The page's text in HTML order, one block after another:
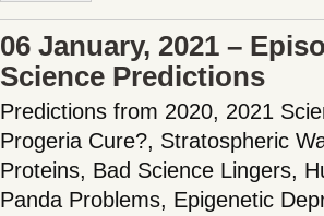
06 January, 2021 –
Science Predictions
Predictions from 2020, 2021
Progeria Cure?, Stratospheric
Proteins, Bad Science Lingers,
Panda Problems, Epigenetic